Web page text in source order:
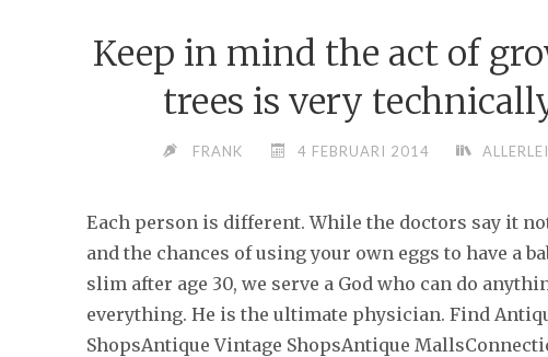
Keep in mind the act of
trees is very
FRANK 4 FEBRUARI 2014 ALLERLEI
Each person is different. While the doctors say it
and the chances of using your own eggs to have a
slim after age 30, we serve a God who can do
everything. He is the ultimate physician. Find
ShopsAntique Vintage ShopsAntique